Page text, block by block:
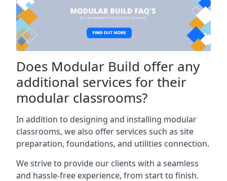
Does Modular Build offer any
additional services for their
modular classrooms?
In addition to designing and installing modular
classrooms, we also offer services such as site
preparation, foundations, and utilities connection.
We strive to provide our clients with a seamless
and hassle-free experience, from start to finish.